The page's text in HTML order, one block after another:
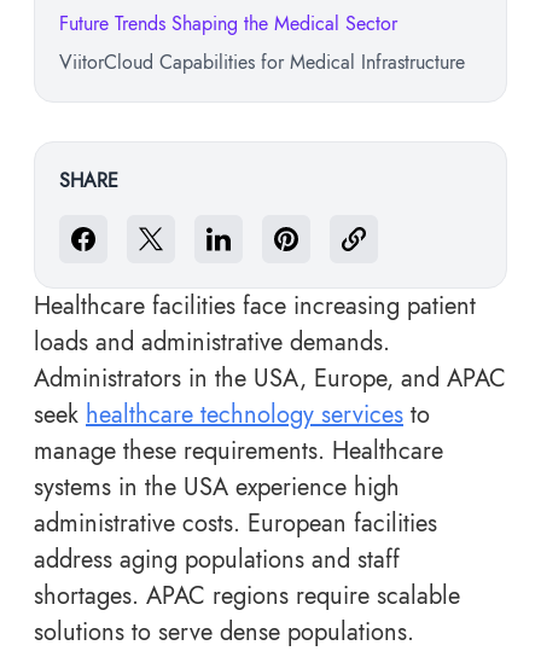
Future Trends Shaping the Medical Sector
ViitorCloud Capabilities for Medical Infrastructure
SHARE
Healthcare facilities face increasing patient
loads and administrative demands.
Administrators in the USA, Europe, and APAC
seek healthcare technology services to
manage these requirements. Healthcare
systems in the USA experience high
administrative costs. European facilities
address aging populations and staff
shortages. APAC regions require scalable
solutions to serve dense populations.